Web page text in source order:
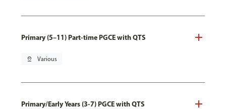
Primary (5–11) Part-time PGCE with QTS
pin_drop Various
Primary/Early Years (3-7) PGCE with QTS